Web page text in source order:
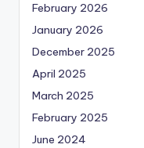
February 2026
January 2026
December 2025
April 2025
March 2025
February 2025
June 2024